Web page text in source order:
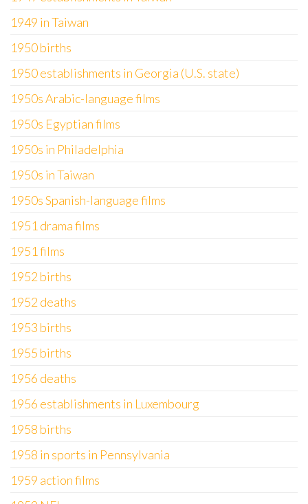
1949 in Taiwan
1950 births
1950 establishments in Georgia (U.S. state)
1950s Arabic-language films
1950s Egyptian films
1950s in Philadelphia
1950s in Taiwan
1950s Spanish-language films
1951 drama films
1951 films
1952 births
1952 deaths
1953 births
1955 births
1956 deaths
1956 establishments in Luxembourg
1958 births
1958 in sports in Pennsylvania
1959 action films